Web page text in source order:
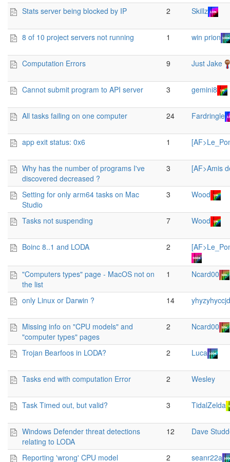
Stats server being blocked by IP 2 Skillz
8 of 10 project servers not running 1 win prion
Computation Errors 9 Just Jake
Cannot submit program to API server 3 gemini8
All tasks failing on one computer 24 Fardringle
app exit status: 0x6 1
Why has the number of programs I've
discovered decreased ?
3 [AF>Amis
Setting for only arm64 tasks on Mac
Studio
3 Wood
Tasks not suspending 7 Wood
Boinc 8..1 and LODA 2
"Computers types" page - MacOS not on
the list
1 Ncard00
only Linux or Darwin ? 14
Missing info on "CPU models" and
"computer types" pages
2 Ncard00
Trojan Bearfoos in LODA? 2 Luca
Tasks end with computation Error 2 Wesley
Task Timed out, but valid? 3 TidalZelda
Windows Defender threat detections
relating to LODA
12 Dave
Reporting 'wrong' CPU model 2 seanr22a